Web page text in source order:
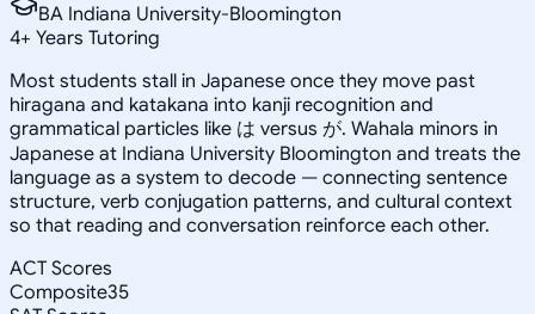
BA Indiana University-Bloomington
4+ Years Tutoring
Most students stall in Japanese once they move past
hiragana and katakana into kanji recognition and
grammatical particles like は versus が. Wahala minors in
Japanese at Indiana University Bloomington and treats the
language as a system to decode — connecting sentence
structure, verb conjugation patterns, and cultural context
so that reading and conversation reinforce each other.
ACT Scores
Composite35